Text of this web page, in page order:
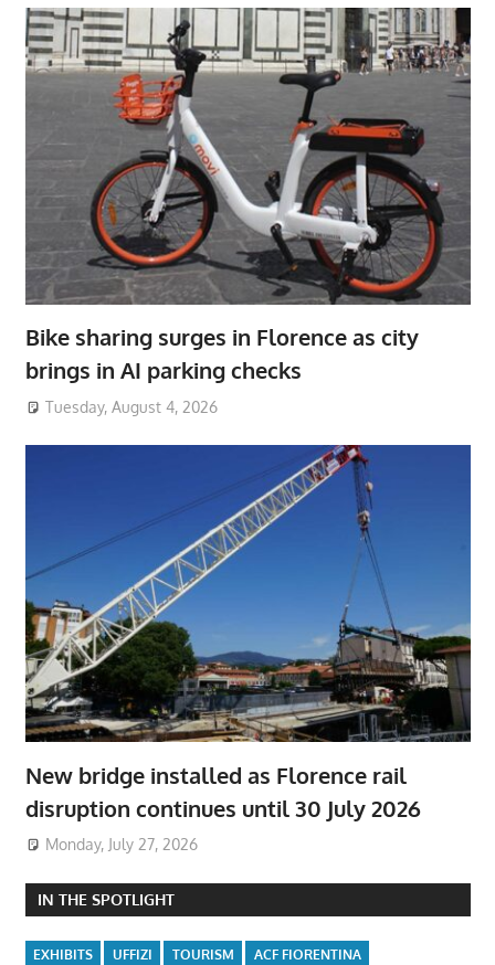
Bike sharing surges in Florence as city
brings in AI parking checks
Tuesday, August 4, 2026
New bridge installed as Florence rail
disruption continues until 30 July 2026
Monday, July 27, 2026
IN THE SPOTLIGHT
EXHIBITS UFFIZI TOURISM
ACF FIORENTINA